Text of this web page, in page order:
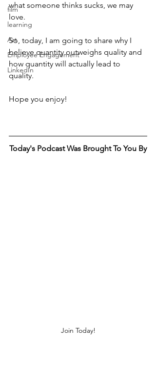
film
learning
Art
Employee Engagement
LinkedIn
what someone thinks sucks, we may
love.
So, today, I am going to share why I
believe quantity outweighs quality and
how quantity will actually lead to
quality.
Hope you enjoy!
Today's Podcast Was Brought To You By
Join Today!